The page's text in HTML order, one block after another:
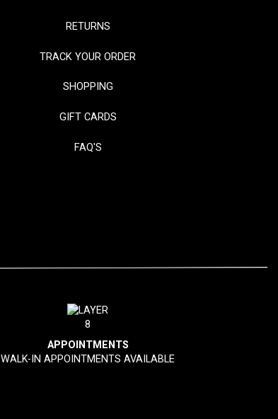
RETURNS
TRACK YOUR ORDER
SHOPPING
GIFT CARDS
FAQ'S
APPOINTMENTS
WALK-IN APPOINTMENTS AVAILABLE